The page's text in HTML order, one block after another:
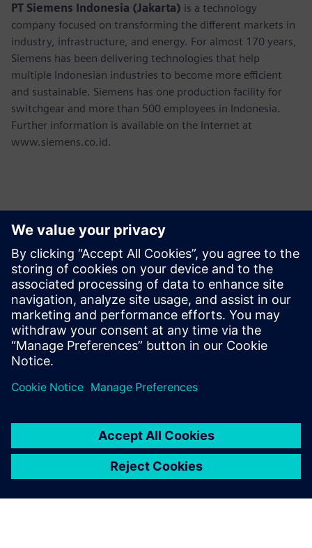
PT Siemens Indonesia (Jakarta) is a technology
company focused on transforming the different markets in
industry, infrastructure, and energy. For almost 170 years,
Siemens has been delivering technologies that help
multiple Indonesian industries to become more efficient
and sustainable. Siemens has one production facility for
switchgear and more than 500 employees in Indonesia.
Further information is available on the Internet at
www.siemens.co.id.
언론 연락처
Martha Siallagan, Media Relations, PT Siemens Indonesia
Mobile : +62 816 711 928, E-mail:
martha.siallagan@siemens.com